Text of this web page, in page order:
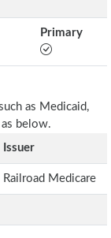
Primary
as Medicaid,
below.
Issuer
Railroad Medicare